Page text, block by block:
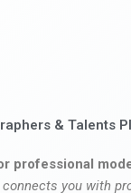
& Talents
professional
connects you with